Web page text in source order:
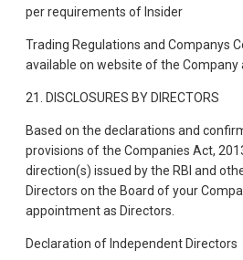
per requirements of Insider
Trading Regulations and Companys
available on website of the Company
21. DISCLOSURES BY DIRECTORS
Based on the declarations and
provisions of the Companies Act,
direction(s) issued by the RBI and
Directors on the Board of your
appointment as Directors.
Declaration of Independent Directors